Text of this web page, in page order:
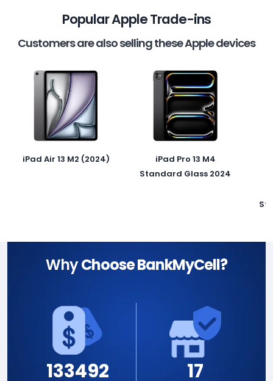
Popular Apple Trade-ins
Customers are also selling these Apple devices
iPad Air 13 M2 (2024)
iPad Pro 13 M4
Standard Glass 2024
WhyChoose BankMyCell?
133492 17